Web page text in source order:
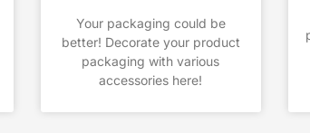
Your packaging could be
better! Decorate your product
packaging with various
accessories here!